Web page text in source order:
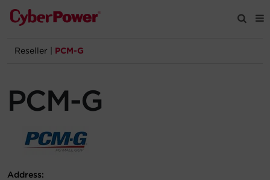
Products
Solutions
Tools
Reseller PCM-G
PCM-G
Address: